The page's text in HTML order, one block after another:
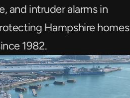
and intruder alarms in
Hampshire homes
1982.